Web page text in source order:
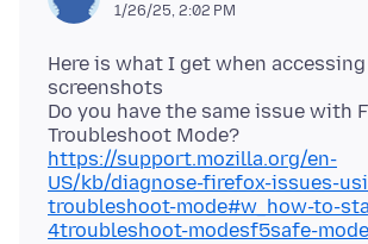
1/26/25, 2:02 PM
Here is what I get when
screenshots
Do you have the same issue with
Troubleshoot Mode?
https://support.mozilla.org/en-
US/kb/diagnose-firefox-issues-
troubleshoot-mode#w_how-to-
4troubleshoot-modesf5safe-